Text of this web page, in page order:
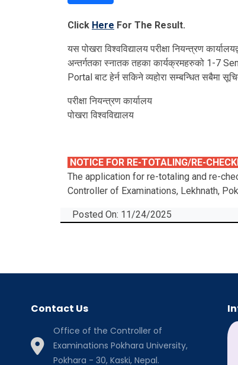
Click Here For The Result.
यस पोखरा विश्‍वविद्यालय परीक्षा नियन्त्रण
अन्तर्गतका स्‍नातक तहका कार्यक्रमहरुको 1-7
Portal बाट हेर्न सकिने व्यहोरा सम्बन्धित सबैमा
परीक्षा नियन्त्रण कार्यालय
पोखरा विश्‍वविद्यालय
NOTICE FOR RE-TOTALING/RE-
The application for re-totaling and re-
Controller of Examinations, Lekhnath,
Posted On: 11/24/2025
Contact Us
Office of the Controller of
Examinations Pokhara University,
Pokhara - 30, Kaski, Nepal.